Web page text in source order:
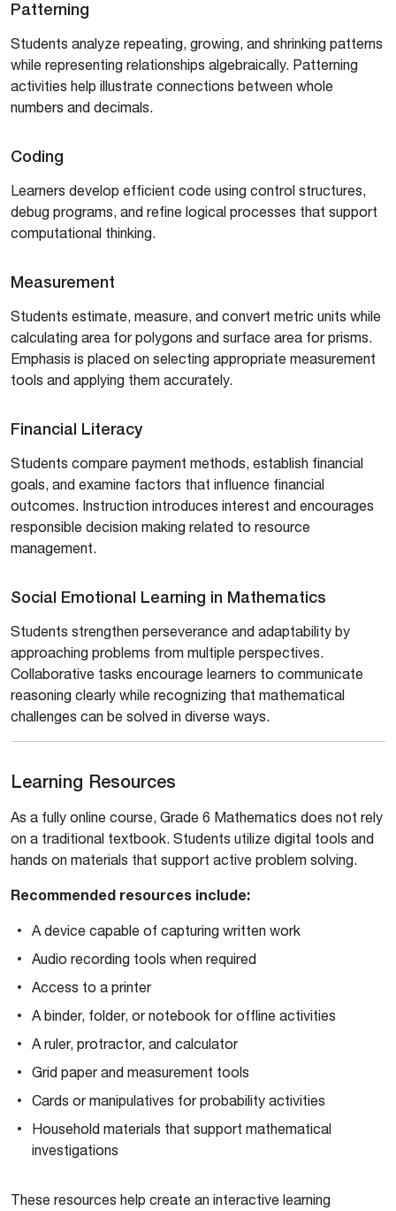
Patterning
Students analyze repeating, growing, and shrinking patterns
while representing relationships algebraically. Patterning
activities help illustrate connections between whole
numbers and decimals.
Coding
Learners develop efficient code using control structures,
debug programs, and refine logical processes that support
computational thinking.
Measurement
Students estimate, measure, and convert metric units while
calculating area for polygons and surface area for prisms.
Emphasis is placed on selecting appropriate measurement
tools and applying them accurately.
Financial Literacy
Students compare payment methods, establish financial
goals, and examine factors that influence financial
outcomes. Instruction introduces interest and encourages
responsible decision making related to resource
management.
Social Emotional Learning in Mathematics
Students strengthen perseverance and adaptability by
approaching problems from multiple perspectives.
Collaborative tasks encourage learners to communicate
reasoning clearly while recognizing that mathematical
challenges can be solved in diverse ways.
Learning Resources
As a fully online course, Grade 6 Mathematics does not rely
on a traditional textbook. Students utilize digital tools and
hands on materials that support active problem solving.
Recommended resources include:
A device capable of capturing written work
Audio recording tools when required
Access to a printer
A binder, folder, or notebook for offline activities
A ruler, protractor, and calculator
Grid paper and measurement tools
Cards or manipulatives for probability activities
Household materials that support mathematical
investigations
These resources help create an interactive learning